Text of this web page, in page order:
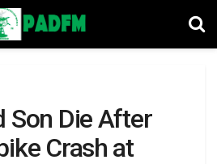
Son Die After
Crash at